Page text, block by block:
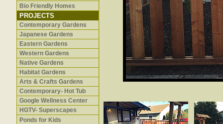
Bio Friendly Homes
PROJECTS
Contemporary Gardens
Japanese Gardens
Eastern Gardens
Western Gardens
Native Gardens
Habitat Gardens
Arts & Crafts Gardens
Contemporary- Hot Tub
Google Wellness Center
HGTV- Superscapes
Ponds for Kids